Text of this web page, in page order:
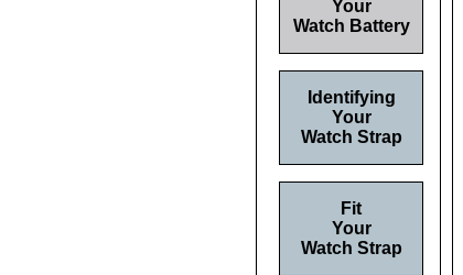
Your
Watch Battery
Identifying
Your
Watch Strap
Fit
Your
Watch Strap